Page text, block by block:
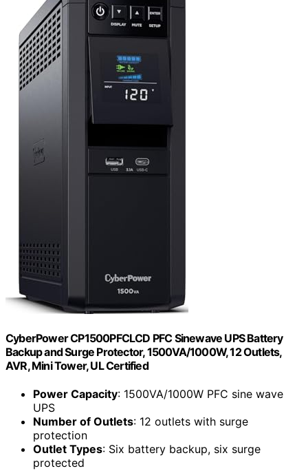
CyberPower CP1500PFCLCD PFC Sinewave UPS Battery
Backup and Surge Protector, 1500VA/1000W, 12 Outlets,
AVR, Mini Tower, UL Certified
Power Capacity: 1500VA/1000W PFC sine wave
UPS
Number of Outlets: 12 outlets with surge
protection
Outlet Types: Six battery backup, six surge
protected